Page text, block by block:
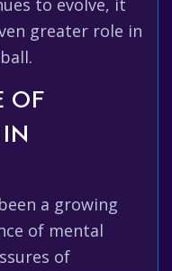
to evolve, it
greater role in
OF
a growing
of mental
of